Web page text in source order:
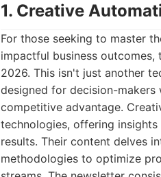
1. Creative
For those seeking to master
impactful business
2026. This isn't just another
designed for decision-
competitive advantage.
technologies, offering
results. Their content delves
methodologies to optimize